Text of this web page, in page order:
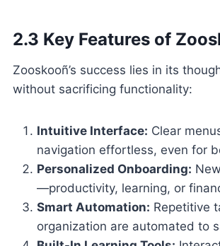
2.3 Key Features of
Zooskooñ’s success lies in its
without sacrificing functionality:
Intuitive Interface: Clear
navigation effortless, even for
Personalized Onboarding:
—productivity, learning, or
Smart Automation: Repetitive
organization are automated to